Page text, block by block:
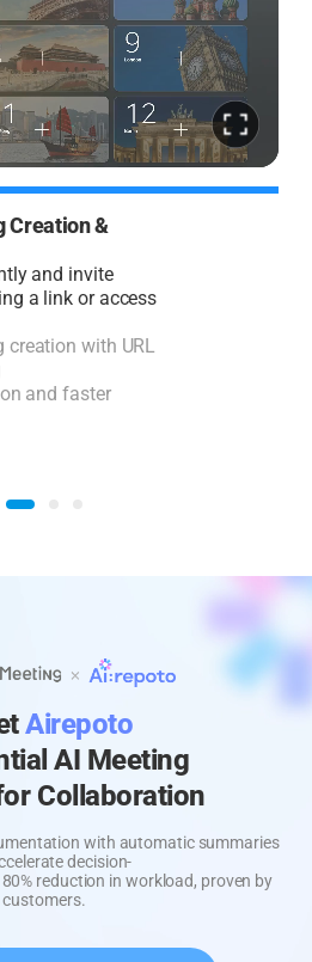
Creation &
and invite
a link or access
creation with URL
and faster
Airepoto
AI Meeting
Collaboration
with automatic summaries
decision-
reduction in workload, proven by
customers.